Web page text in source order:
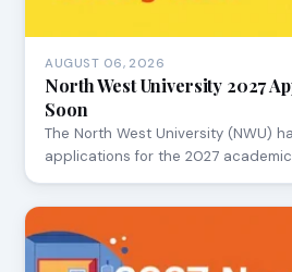
AUGUST 06, 2026
North West University 2027
Soon
The North West University (NWU)
applications for the 2027 academic